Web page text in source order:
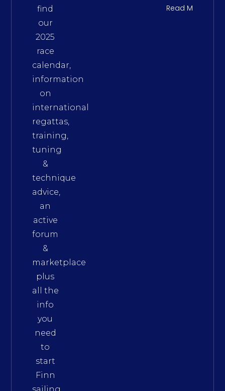
find
our
2025
race
calendar,
information
on
international
regattas,
training,
tuning
&
technique
advice,
an
active
forum
&
marketplace
plus
all the
info
you
need
to
start
Finn
sailing.
Read More